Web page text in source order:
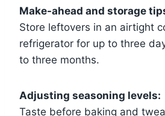
Make-ahead and storage
Store leftovers in an airtight
refrigerator for up to three
to three months.
Adjusting seasoning levels:
Taste before baking and